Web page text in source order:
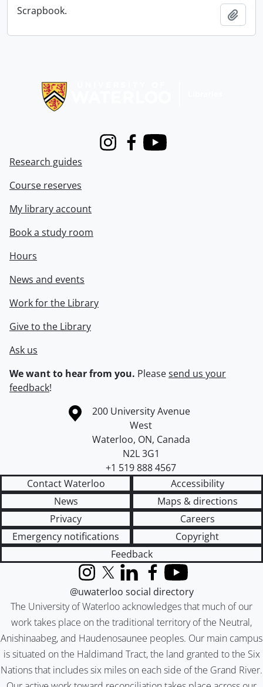
Scrapbook.
InstagramFacebook
Youtube
Research guides
Course reserves
My library account
Book a study room
Hours
News and events
Work for the Library
Give to the Library
Ask us
We want to hear from you. Pleasesend us your
feedback!
Information about the University of Waterloo
Campus map
200 University Avenue
West
Waterloo, ON, Canada
N2L 3G1
+1 519 888 4567
Contact Waterloo
Accessibility
News
Maps & directions
Privacy
Careers
Emergency notifications
Copyright
Feedback
The University of Waterloo acknowledges that much of our
work takes place on the traditional territory of the Neutral,
Anishinaabeg, and Haudenosaunee peoples. Our main campus
is situated on the Haldimand Tract, the land granted to the Six
Nations that includes six miles on each side of the Grand River.
InstagramX (formerly Twitter)
LinkedInFacebook
YouTube
@uwaterloo social directory